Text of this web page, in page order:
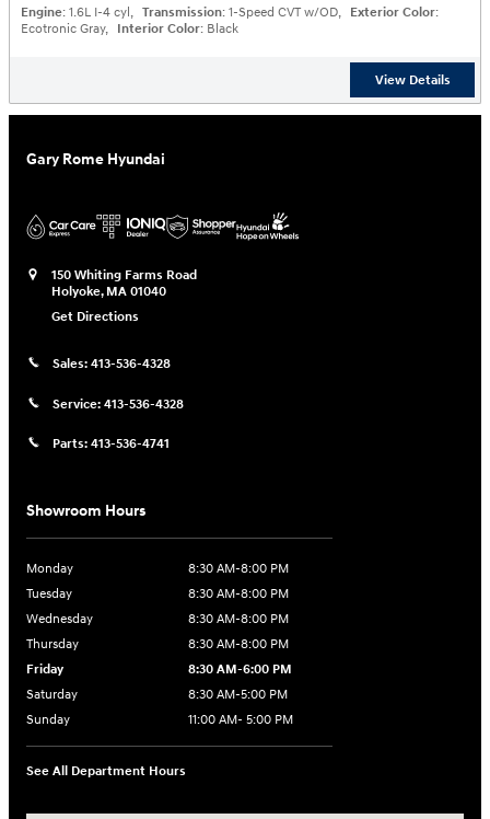
Engine: 1.6L I-4 cyl, Transmission: 1-Speed CVT w/OD, Exterior Color:
Ecotronic Gray, Interior Color: Black
View Details
Gary Rome Hyundai
150 Whiting Farms Road
Holyoke, MA 01040
Get Directions
Sales: 413-536-4328
Service: 413-536-4328
Parts: 413-536-4741
Showroom Hours
Monday
8:30 AM-8:00 PM
Tuesday
8:30 AM-8:00 PM
Wednesday
8:30 AM-8:00 PM
Thursday
8:30 AM-8:00 PM
Friday
8:30 AM-6:00 PM
Saturday
8:30 AM-5:00 PM
Sunday
11:00 AM- 5:00 PM
See All Department Hours